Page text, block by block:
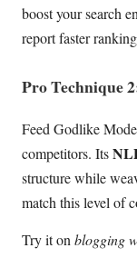
boost your search
report faster
Pro Technique
Feed Godlike
competitors. Its
structure while
match this level of
Try it onblogging